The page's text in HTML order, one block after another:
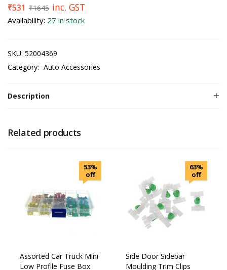
₹531 ₹1645 inc. GST
Availability: 27 in stock
SKU: 52004369
Category: Auto Accessories
Description
Related products
53%
off
Assorted Car Truck Mini
Low Profile Fuse Box
63%
off
Side Door Sidebar
Moulding Trim Clips